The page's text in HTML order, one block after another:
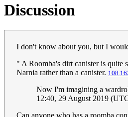
Discussion
I don't know about you, but I
" A Roomba's dirt canister is quite
Narnia rather than a canister.
Now I'm imagining a
12:40, 29 August 2019